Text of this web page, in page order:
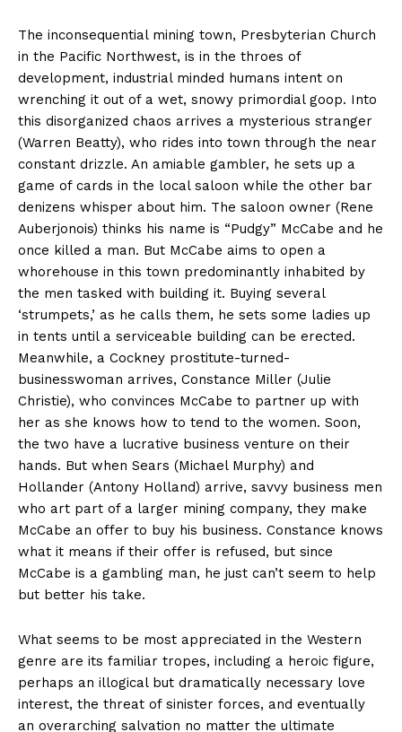
The inconsequential mining town, Presbyterian Church
in the Pacific Northwest, is in the throes of
development, industrial minded humans intent on
wrenching it out of a wet, snowy primordial goop. Into
this disorganized chaos arrives a mysterious stranger
(Warren Beatty), who rides into town through the near
constant drizzle. An amiable gambler, he sets up a
game of cards in the local saloon while the other bar
denizens whisper about him. The saloon owner (Rene
Auberjonois) thinks his name is “Pudgy” McCabe and he
once killed a man. But McCabe aims to open a
whorehouse in this town predominantly inhabited by
the men tasked with building it. Buying several
‘strumpets,’ as he calls them, he sets some ladies up
in tents until a serviceable building can be erected.
Meanwhile, a Cockney prostitute-turned-
businesswoman arrives, Constance Miller (Julie
Christie), who convinces McCabe to partner up with
her as she knows how to tend to the women. Soon,
the two have a lucrative business venture on their
hands. But when Sears (Michael Murphy) and
Hollander (Antony Holland) arrive, savvy business men
who art part of a larger mining company, they make
McCabe an offer to buy his business. Constance knows
what it means if their offer is refused, but since
McCabe is a gambling man, he just can’t seem to help
but better his take.
What seems to be most appreciated in the Western
genre are its familiar tropes, including a heroic figure,
perhaps an illogical but dramatically necessary love
interest, the threat of sinister forces, and eventually
an overarching salvation no matter the ultimate